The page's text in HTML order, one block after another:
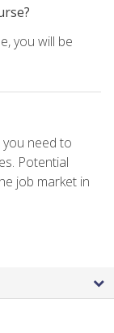
you will be
need to
Potential
job market in